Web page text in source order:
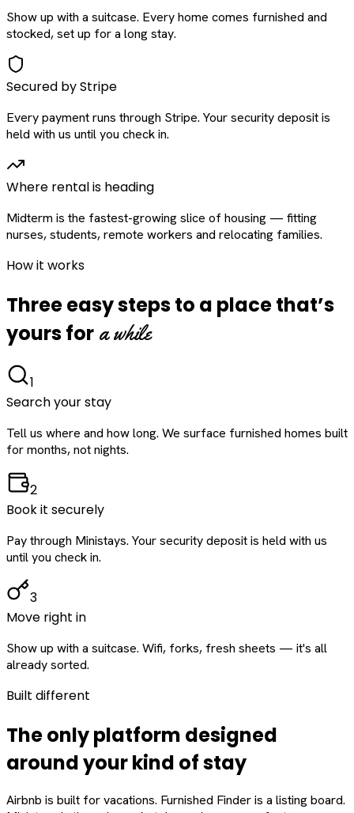
Show up with a suitcase. Every home comes furnished and
stocked, set up for a long stay.
Secured by Stripe
Every payment runs through Stripe. Your security deposit is
held with us until you check in.
Where rental is heading
Midterm is the fastest-growing slice of housing — fitting
nurses, students, remote workers and relocating families.
How it works
Three easy steps to a place that’s
yours for a while
1
Search your stay
Tell us where and how long. We surface furnished homes built
for months, not nights.
2
Book it securely
Pay through Ministays. Your security deposit is held with us
until you check in.
3
Move right in
Show up with a suitcase. Wifi, forks, fresh sheets — it's all
already sorted.
Built different
The only platform designed
aroundyourkind of stay
Airbnb is built for vacations. Furnished Finder is a listing board.